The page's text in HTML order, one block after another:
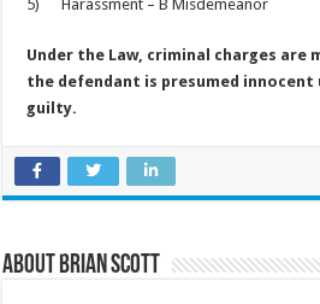
5) Harassment – B Misdemeanor
Under the Law, criminal charges are
the defendant is presumed innocent
guilty.
About Brian Scott